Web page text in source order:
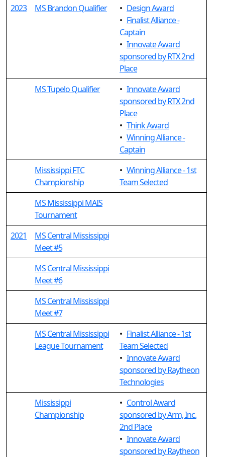
2023 MS Brandon Qualifier • Design Award
• Finalist Alliance -
Captain
• Innovate Award
sponsored by RTX 2nd
Place
MS Tupelo Qualifier
• Innovate Award
sponsored by RTX 2nd
Place
• Think Award
• Winning Alliance -
Captain
Mississippi FTC
Championship
• Winning Alliance - 1st
Team Selected
MS Mississippi MAIS
Tournament
2021
MS Central Mississippi
Meet #5
MS Central Mississippi
Meet #6
MS Central Mississippi
Meet #7
MS Central Mississippi
League Tournament
• Finalist Alliance - 1st
Team Selected
• Innovate Award
sponsored by Raytheon
Technologies
Mississippi
Championship
• Control Award
sponsored by Arm, Inc.
2nd Place
• Innovate Award
sponsored by Raytheon